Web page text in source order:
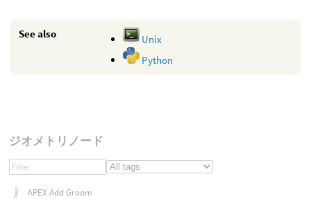
See also
Unix
Python
ジオメトリノード
APEX Add Groom